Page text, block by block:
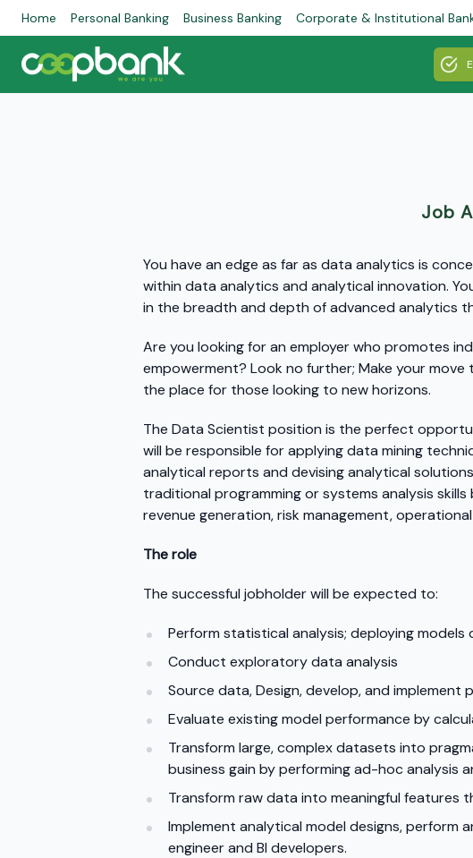
Home Personal Banking Business Banking Corporate & Institutional
Job
You have an edge as far as data analytics is
within data analytics and analytical innovation.
in the breadth and depth of advanced analytics
Are you looking for an employer who promotes
empowerment? Look no further; Make your
the place for those looking to new horizons.
The Data Scientist position is the perfect
will be responsible for applying data mining
analytical reports and devising analytical
traditional programming or systems analysis
revenue generation, risk management,
The role
The successful jobholder will be expected to:
Perform statistical analysis; deploying models
Conduct exploratory data analysis
Source data, Design, develop, and
Evaluate existing model performance by
Transform large, complex datasets into
business gain by performing ad-hoc analysis
Transform raw data into meaningful features
Implement analytical model designs,
engineer and BI developers.